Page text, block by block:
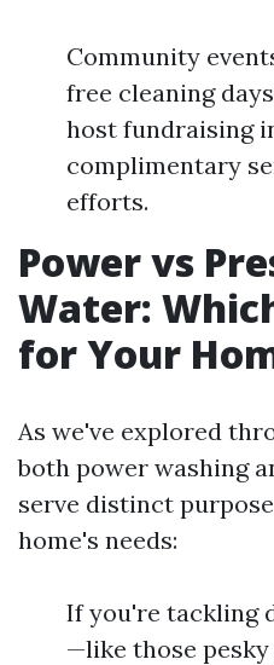
Community
free cleaning
host fundraising
complimentary
efforts.
Power vs
Water:
for Your
As we've explored
both power washing
serve distinct
home's needs:
If you're tackling
—like those